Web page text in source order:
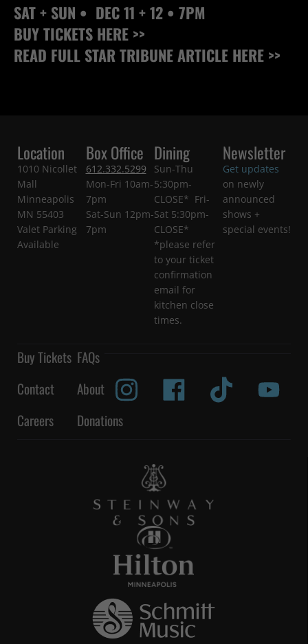
SAT + SUN • DEC 11 + 12 • 7PM
BUY TICKETS HERE >>
READ FULL STAR TRIBUNE ARTICLE HERE >>
Location
1010 Nicollet
Mall
Minneapolis
MN 55403
Valet Parking
Available
Box Office
612.332.5299
Mon-Fri 10am-
7pm
Sat-Sun 12pm-
7pm
Dining
Sun-Thu
5:30pm-
CLOSE* Fri-
Sat 5:30pm-
CLOSE*
*please refer
to your ticket
confirmation
email for
kitchen close
times.
Newsletter
Get updates
on newly
announced
shows +
special events!
Buy Tickets FAQs
Contact
About
Careers
Donations